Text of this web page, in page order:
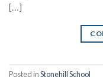
[…]
Posted inStonehill School